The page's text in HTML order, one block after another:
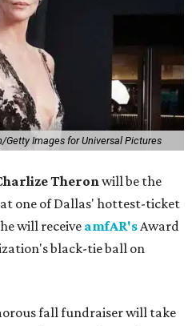
Getty Images for Universal Pictures
Theronwill be the
one of Dallas' hottest-ticket
will receive amfAR'sAward
black-tie ball on
fall fundraiser will take